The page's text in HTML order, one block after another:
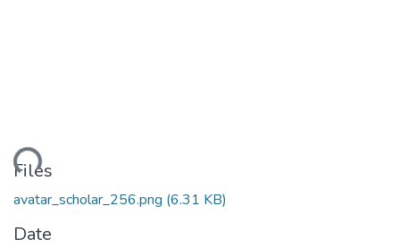
Files
avatar_scholar_256.png (6.31 KB)
Date